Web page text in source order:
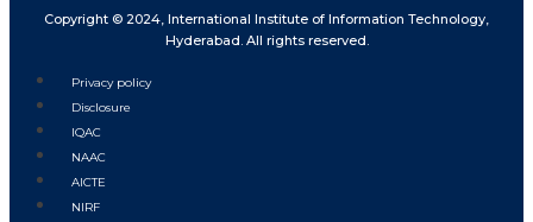
Copyright © 2024, International Institute of Information Technology,
Hyderabad. All rights reserved.
Privacy policy
Disclosure
IQAC
NAAC
AICTE
NIRF